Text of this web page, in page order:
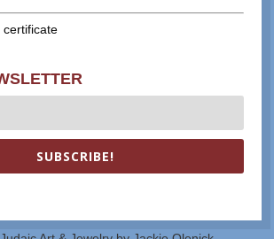
certificate
SUBSCRIBE!